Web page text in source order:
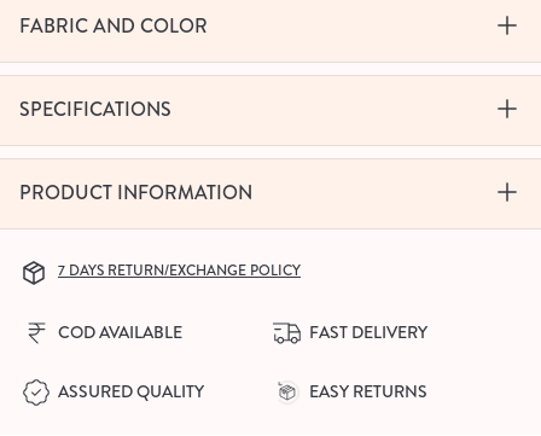
FABRIC AND COLOR
SPECIFICATIONS
PRODUCT INFORMATION
7 DAYS RETURN/EXCHANGE POLICY
COD AVAILABLE FAST DELIVERY
ASSURED QUALITY EASY RETURNS